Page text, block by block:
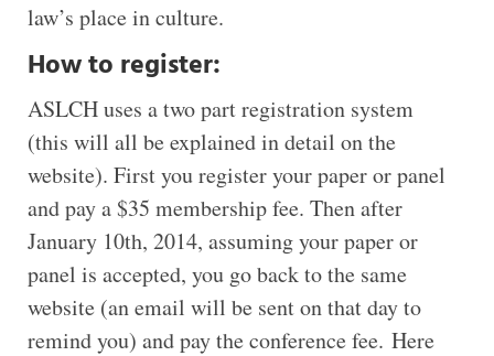
law’s place in culture.
How to register:
ASLCH uses a two part registration system
(this will all be explained in detail on the
website). First you register your paper or panel
and pay a $35 membership fee. Then after
January 10th, 2014, assuming your paper or
panel is accepted, you go back to the same
website (an email will be sent on that day to
remind you) and pay the conference fee. Here